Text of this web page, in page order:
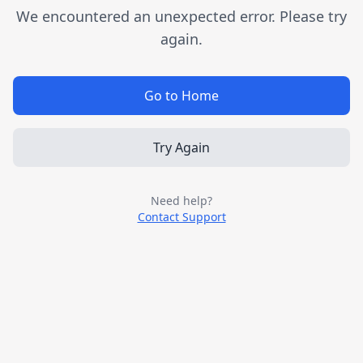
We encountered an unexpected error. Please try
again.
Go to Home
Try Again
Need help?
Contact Support